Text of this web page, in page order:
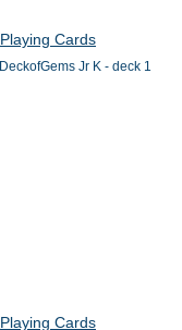
DeckofGems Jr K - deck 1